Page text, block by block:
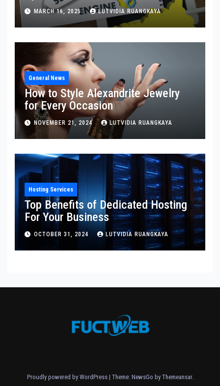
Engines
MARCH 16, 2025 LUTVIDIA RUANGKAYA
General News
How to Style Alexandrite Jewelry
for Every Occasion
NOVEMBER 21, 2024 LUTVIDIA RUANGKAYA
Hosting Services
Top Benefits of Dedicated Hosting
For Your Business
OCTOBER 31, 2024 LUTVIDIA RUANGKAYA
Proudly powered by WordPress | Theme: NewsGo by Themeansar.